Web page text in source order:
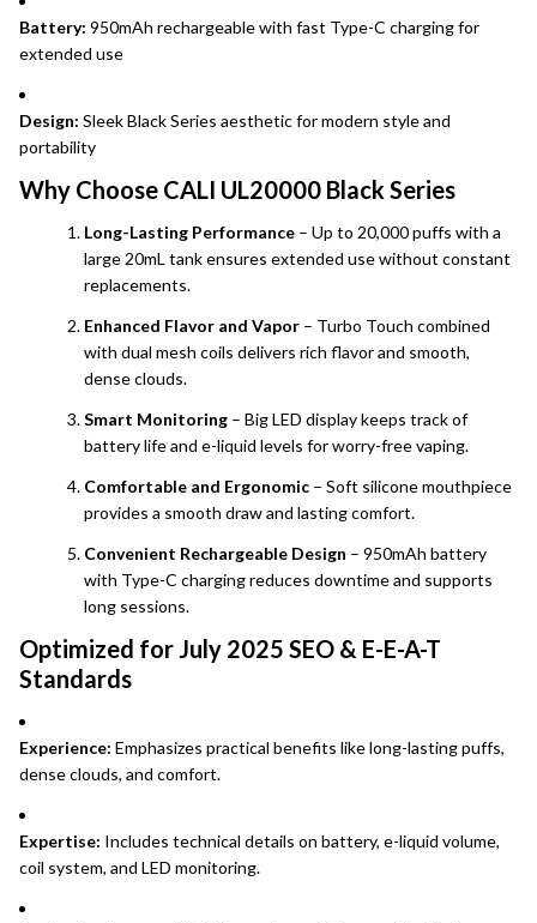
Battery: 950mAh rechargeable with fast Type-C charging for
extended use
Design: Sleek Black Series aesthetic for modern style and
portability
Why Choose CALI UL20000 Black Series
Long-Lasting Performance – Up to 20,000 puffs with a
large 20mL tank ensures extended use without constant
replacements.
Enhanced Flavor and Vapor – Turbo Touch combined
with dual mesh coils delivers rich flavor and smooth,
dense clouds.
Smart Monitoring – Big LED display keeps track of
battery life and e-liquid levels for worry-free vaping.
Comfortable and Ergonomic – Soft silicone mouthpiece
provides a smooth draw and lasting comfort.
Convenient Rechargeable Design – 950mAh battery
with Type-C charging reduces downtime and supports
long sessions.
Optimized for July 2025 SEO & E-E-A-T
Standards
Experience: Emphasizes practical benefits like long-lasting puffs,
dense clouds, and comfort.
Expertise: Includes technical details on battery, e-liquid volume,
coil system, and LED monitoring.